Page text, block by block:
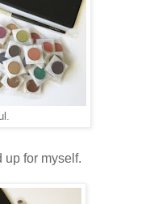
up for myself.